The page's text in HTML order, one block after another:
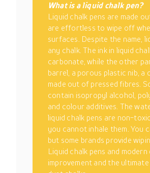
What is a liquid chalk pen?
Liquid chalk pens are made
are effortless to wipe off
surfaces. Despite the name,
any chalk. The ink in liquid
carbonate, while the other
barrel, a porous plastic nib, a
made out of pressed fibres.
contain isopropyl alcohol,
and colour additives. The
liquid chalk pens are non-
you cannot inhale them. You
but some brands provide
Liquid chalk pens and
improvement and the